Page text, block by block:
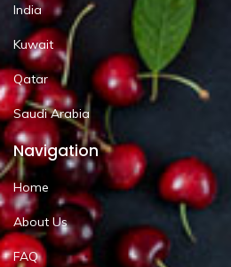
India
Kuwait
Qatar
Saudi Arabia
Navigation
Home
About Us
FAQ